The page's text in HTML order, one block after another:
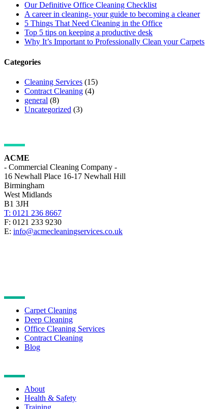
Our Definitive Office Cleaning Checklist
A career in cleaning- your guide to becoming a cleaner
5 Things That Need Cleaning in the Office
Top 5 tips on keeping a productive desk
Why It’s Important to Professionally Clean your Carpets
Categories
Cleaning Services (15)
Contract Cleaning (4)
general (8)
Uncategorized (3)
ACME
- Commercial Cleaning Company -
16 Newhall Place 16-17 Newhall Hill
Birmingham
West Midlands
B1 3JH
T: 0121 236 8667
F: 0121 233 9230
E: info@acmecleaningservices.co.uk
Carpet Cleaning
Deep Cleaning
Office Cleaning Services
Contract Cleaning
Blog
About
Health & Safety
Training